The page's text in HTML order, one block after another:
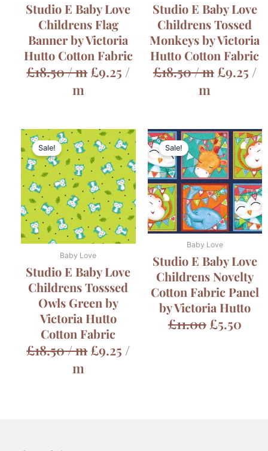
Studio E Baby Love
Childrens Flag
Banner by Victoria
Hutto Cotton Fabric
£18.50/ m£9.25 /
m
Studio E Baby Love
Childrens Tossed
Monkeys by Victoria
Hutto Cotton Fabric
£18.50/ m £9.25 /
m
Sale!
Baby Love
Studio E Baby Love
Childrens Tosssed
Owls Green by
Victoria Hutto
Cotton Fabric
£18.50/ m£9.25 /
m
Sale!
Baby Love
Studio E Baby Love
Childrens Novelty
Cotton Fabric Panel
by Victoria Hutto
£11.00
Original
price
was:
£11.00.
£5.50
is: